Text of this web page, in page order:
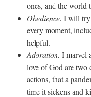
ones, and the world
Obedience. I will try
every moment,
helpful.
Adoration. I marvel
love of God are two
actions, that a
time it sickens and